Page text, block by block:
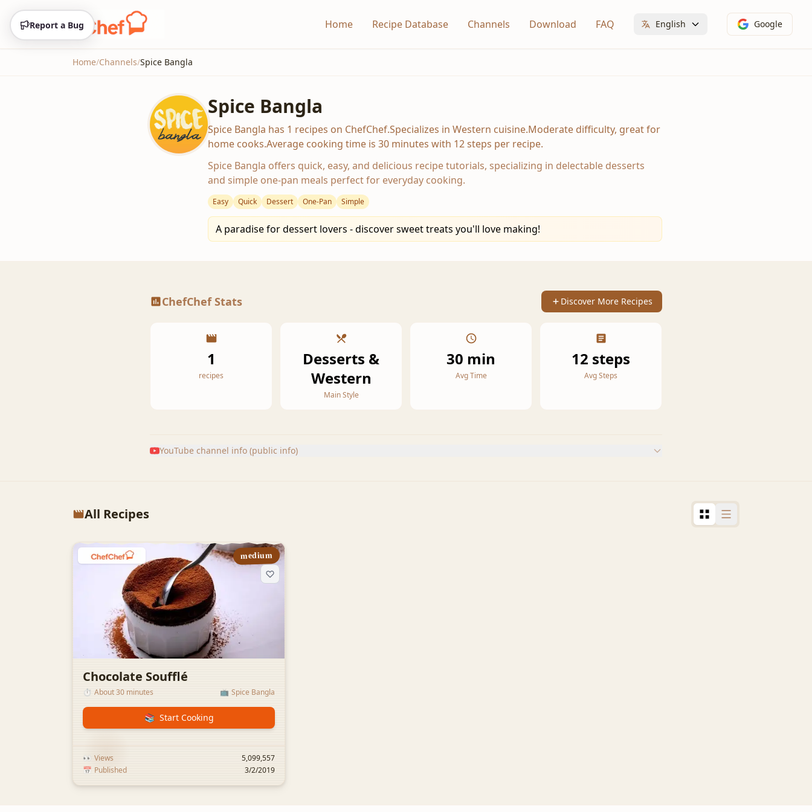
Home Recipe Database Channels Download FAQ English Google
Home/Channels/Spice Bangla
Spice Bangla
Spice Bangla has 1 recipes on ChefChef.Specializes in Western cuisine.Moderate difficulty, great for
home cooks.Average cooking time is 30 minutes with 12 steps per recipe.
Spice Bangla offers quick, easy, and delicious recipe tutorials, specializing in delectable desserts
and simple one-pan meals perfect for everyday cooking.
Easy Quick Dessert One-Pan Simple
A paradise for dessert lovers - discover sweet treats you'll love making!
ChefChef Stats Discover More Recipes
1
recipes
Desserts &
Western
Main Style
30 min
Avg Time
12 steps
Avg Steps
YouTube channel info (public info)
All Recipes
medium
Chocolate Soufflé
⏱️ About 30 minutes 📺 Spice Bangla
📚 Start Cooking
👀 Views
5,099,557
📅 Published 3/2/2019